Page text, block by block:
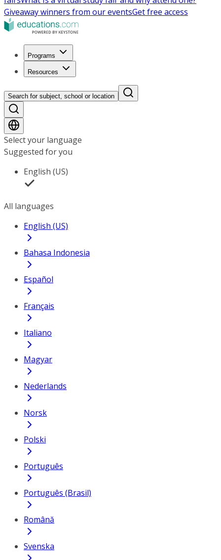
Giveaway winners from our eventsGet free access
Programs
Resources
Search for subject, school or location
Select your language
Suggested for you
English (US)
All languages
English (US)
Bahasa Indonesia
Español
Français
Italiano
Magyar
Nederlands
Norsk
Polski
Português
Português (Brasil)
Română
Svenska